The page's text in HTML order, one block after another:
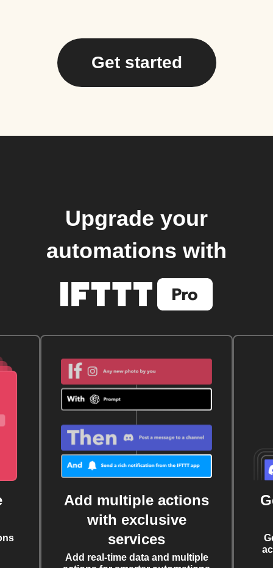
Get started
Upgrade your
automations with
Add multiple actions
with exclusive
services
Add real-time data and multiple